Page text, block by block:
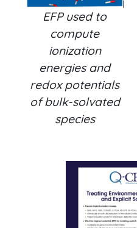
EFP used to
compute
ionization
energies and
redox potentials
of bulk-solvated
species